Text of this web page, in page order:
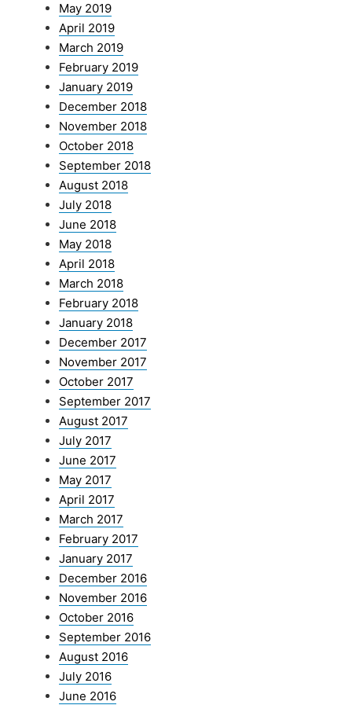
May 2019
April 2019
March 2019
February 2019
January 2019
December 2018
November 2018
October 2018
September 2018
August 2018
July 2018
June 2018
May 2018
April 2018
March 2018
February 2018
January 2018
December 2017
November 2017
October 2017
September 2017
August 2017
July 2017
June 2017
May 2017
April 2017
March 2017
February 2017
January 2017
December 2016
November 2016
October 2016
September 2016
August 2016
July 2016
June 2016